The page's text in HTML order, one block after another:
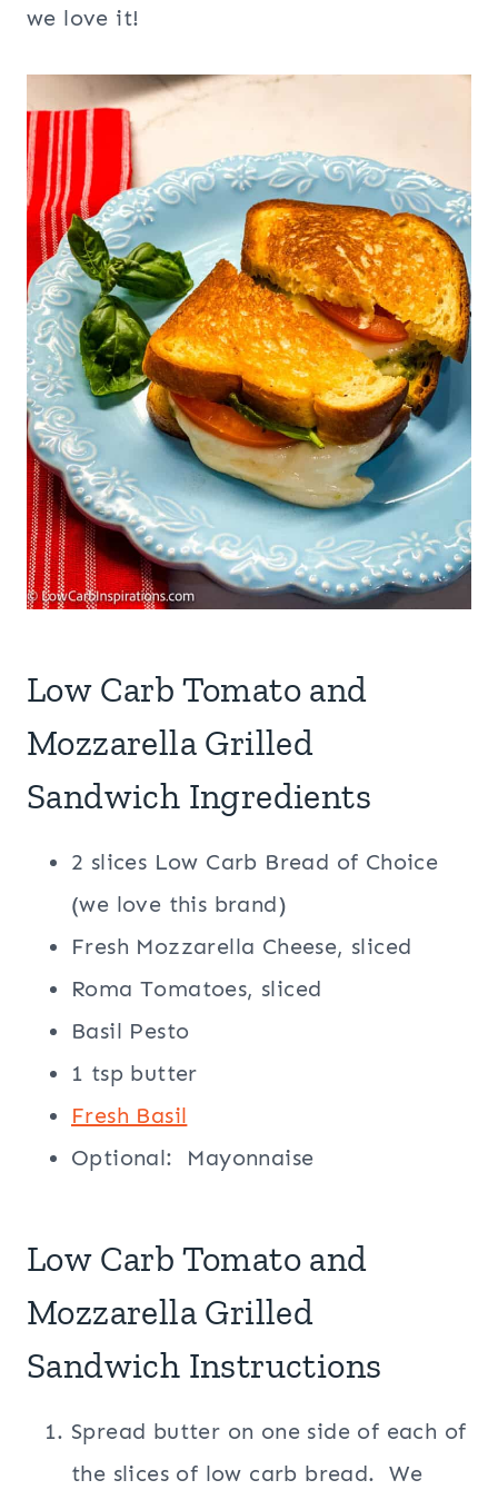
we love it!
Low Carb Tomato and
Mozzarella Grilled
Sandwich Ingredients
2 slices Low Carb Bread of Choice
(we love this brand)
Fresh Mozzarella Cheese, sliced
Roma Tomatoes, sliced
Basil Pesto
1 tsp butter
Fresh Basil
Optional: Mayonnaise
Low Carb Tomato and
Mozzarella Grilled
Sandwich Instructions
Spread butter on one side of each of
the slices of low carb bread. We